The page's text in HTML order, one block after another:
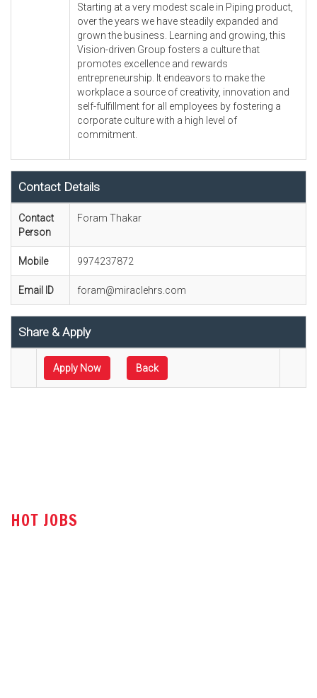
Starting at a very modest scale in Piping product,
over the years we have steadily expanded and
grown the business. Learning and growing, this
Vision-driven Group fosters a culture that
promotes excellence and rewards
entrepreneurship. It endeavors to make the
workplace a source of creativity, innovation and
self-fulfillment for all employees by fostering a
corporate culture with a high level of
commitment.
Contact Details
Contact
Person
Foram Thakar
Mobile 9974237872
Email ID foram@miraclehrs.com
Share & Apply
Apply Now Back
HOT JOBS